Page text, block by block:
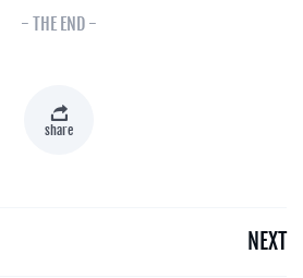
- THE END -
share
NEXT